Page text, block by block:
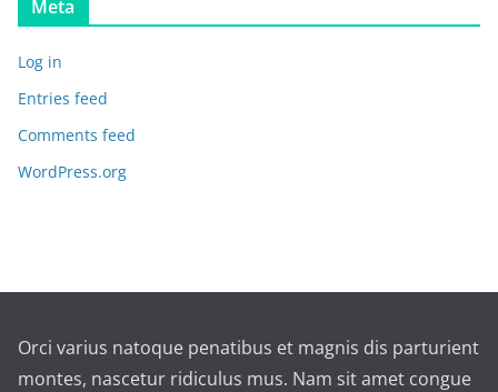
Meta
Log in
Entries feed
Comments feed
WordPress.org
Orci varius natoque penatibus et magnis dis parturient
montes, nascetur ridiculus mus. Nam sit amet congue